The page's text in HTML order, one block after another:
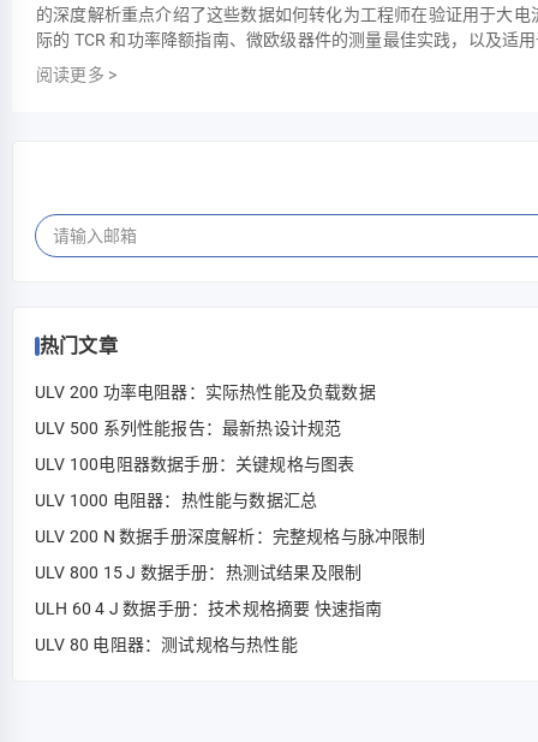
的深度解析重点介绍了这些数据如何转化为工程师在验证用于大
际的 TCR 和功率降额指南、微欧级器件的测量最佳实践，以及适
阅读更多 >
热门文章
ULV 200 功率电阻器：实际热性能及负载数据
ULV 500 系列性能报告：最新热设计规范
ULV 100电阻器数据手册：关键规格与图表
ULV 1000 电阻器：热性能与数据汇总
ULV 200 N 数据手册深度解析：完整规格与脉冲限制
ULV 800 15 J 数据手册：热测试结果及限制
ULH 60 4 J 数据手册：技术规格摘要 快速指南
ULV 80 电阻器：测试规格与热性能